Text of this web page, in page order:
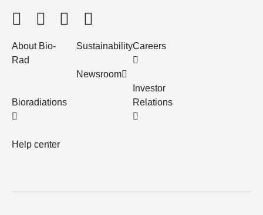
About Bio-
Rad
Bioradiations
Help center
Sustainability
Newsroom
Careers
Investor
Relations